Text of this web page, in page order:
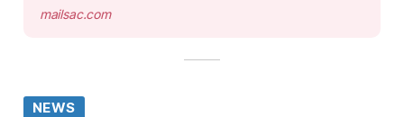
mailsac.com
NEWS